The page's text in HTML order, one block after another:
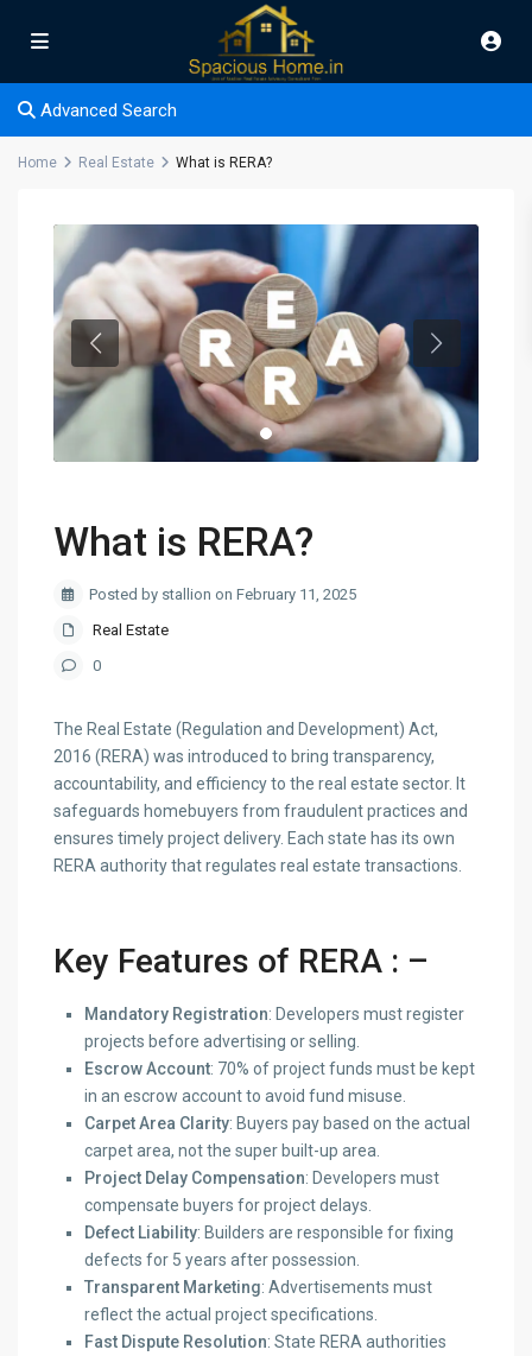
Advanced Search
Home Real Estate What is RERA?
What is RERA?
Posted by stallion on February 11, 2025
Real Estate
0
The Real Estate (Regulation and Development) Act,
2016 (RERA) was introduced to bring transparency,
accountability, and efficiency to the real estate sector. It
safeguards homebuyers from fraudulent practices and
ensures timely project delivery. Each state has its own
RERA authority that regulates real estate transactions.
Key Features of RERA : –
Mandatory Registration: Developers must register
projects before advertising or selling.
Escrow Account: 70% of project funds must be kept
in an escrow account to avoid fund misuse.
Carpet Area Clarity: Buyers pay based on the actual
carpet area, not the super built-up area.
Project Delay Compensation: Developers must
compensate buyers for project delays.
Defect Liability: Builders are responsible for fixing
defects for 5 years after possession.
Transparent Marketing: Advertisements must
reflect the actual project specifications.
Fast Dispute Resolution: State RERA authorities